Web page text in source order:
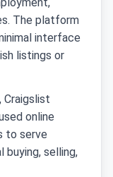
The platform
interface
listings or
Craigslist
online
to serve
selling,